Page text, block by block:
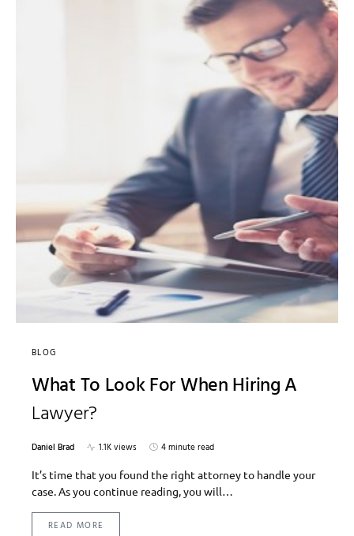
BLOG
What To Look For When Hiring A
Lawyer?
Daniel Brad 1.1K views
4 minute read
It’s time that you found the right attorney to handle your
case. As you continue reading, you will…
READ MORE